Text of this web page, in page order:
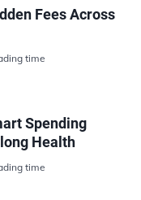
Fees Across
time
Spending
Health
time